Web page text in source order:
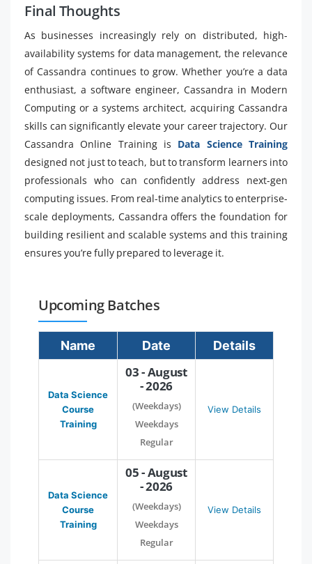
Final Thoughts
As businesses increasingly rely on distributed, high-
availability systems for data management, the relevance
of Cassandra continues to grow. Whether you’re a data
enthusiast, a software engineer, Cassandra in Modern
Computing or a systems architect, acquiring Cassandra
skills can significantly elevate your career trajectory. Our
Cassandra Online Training is Data Science Training
designed not just to teach, but to transform learners into
professionals who can confidently address next-gen
computing issues. From real-time analytics to enterprise-
scale deployments, Cassandra offers the foundation for
building resilient and scalable systems and this training
ensures you’re fully prepared to leverage it.
Upcoming Batches
Name Date Details
Data Science
Course
Training
03 - August
- 2026
(Weekdays)
Weekdays
Regular
View Details
Data Science
Course
Training
05 - August
- 2026
(Weekdays)
Weekdays
Regular
View Details